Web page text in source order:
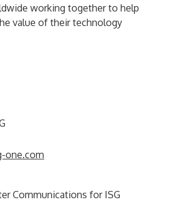
working together to help
value of their technology
one.com
Communications for ISG